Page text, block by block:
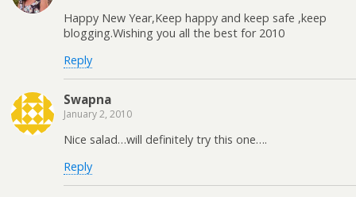
Happy New Year,Keep happy and keep safe ,keep
blogging.Wishing you all the best for 2010
Reply
Swapna
January 2, 2010
Nice salad…will definitely try this one….
Reply